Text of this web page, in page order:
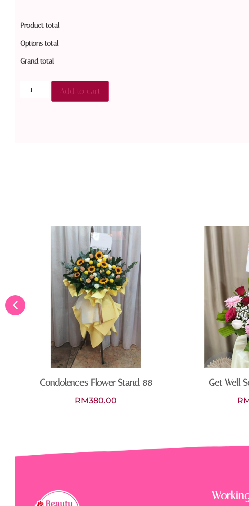
Product total
Options total
Grand total
Add to cart
Condolences Flower Stand 88
RM380.00
Get Well